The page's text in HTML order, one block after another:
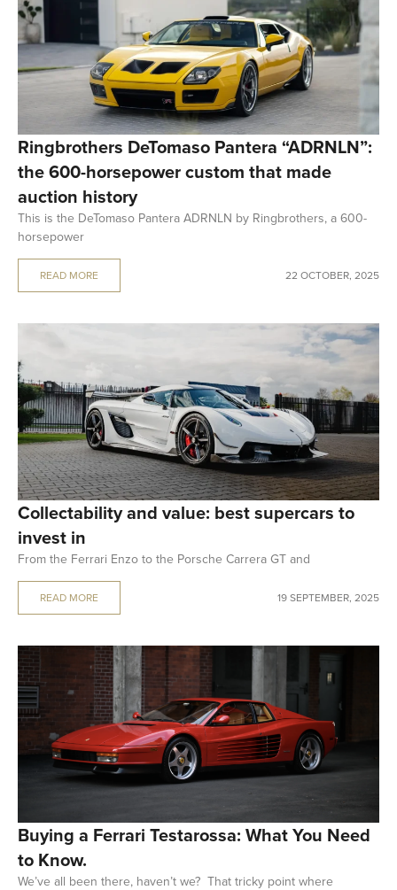
Ringbrothers DeTomaso Pantera “ADRNLN”:
the 600-horsepower custom that made
auction history
This is the DeTomaso Pantera ADRNLN by Ringbrothers, a 600-
horsepower
READ MORE 22 OCTOBER, 2025
Collectability and value: best supercars to
invest in
From the Ferrari Enzo to the Porsche Carrera GT and
READ MORE 19 SEPTEMBER, 2025
Buying a Ferrari Testarossa: What You Need
to Know.
We’ve all been there, haven’t we? That tricky point where